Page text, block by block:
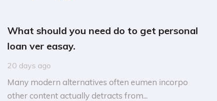
What should you need do to get personal
loan ver easay.
20 days ago
Many modern alternatives often eumen incorpo
other content actually detracts from...